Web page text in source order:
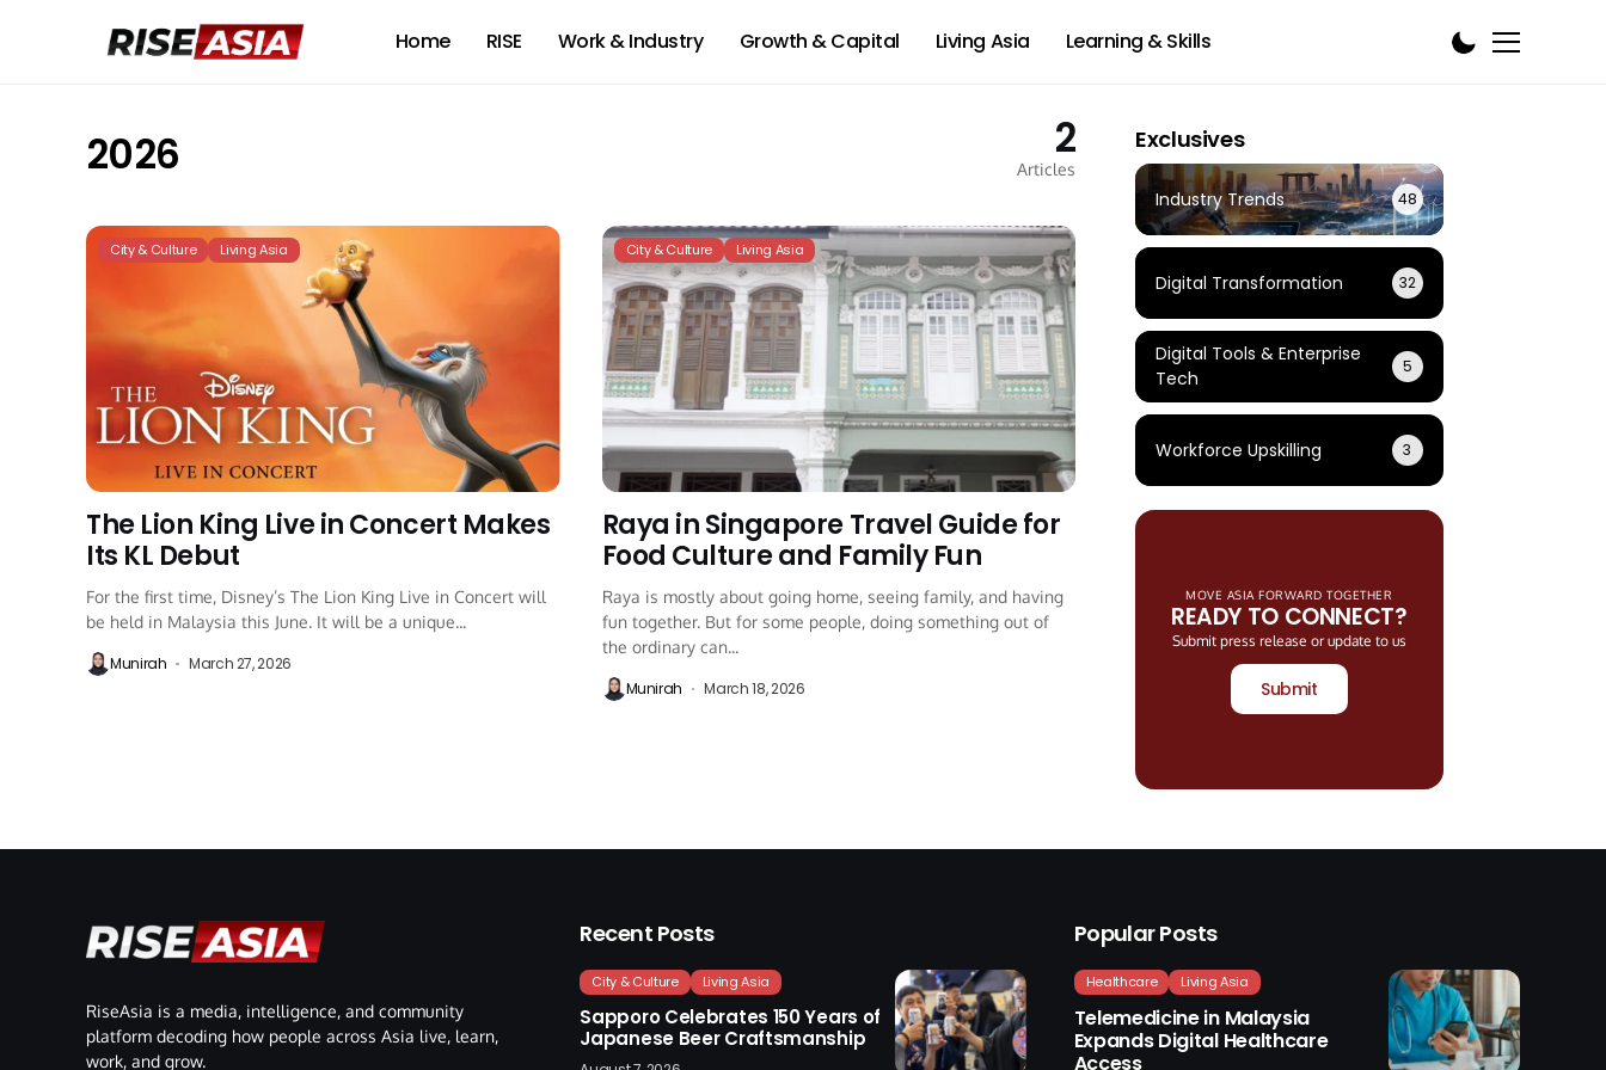
Home RISE Work & Industry Growth & Capital Living Asia Learning & Skills
2026 2
Articles
City & Culture Living Asia
The Lion King Live in Concert Makes
Its KL Debut
For the first time, Disney’s The Lion King Live in Concert will
be held in Malaysia this June. It will be a unique...
Munirah March 27, 2026
City & Culture Living Asia
Raya in Singapore Travel Guide for
Food Culture and Family Fun
Raya is mostly about going home, seeing family, and having
fun together. But for some people, doing something out of
the ordinary can...
Munirah March 18, 2026
Exclusives
Industry Trends 48
Digital Transformation 32
Digital Tools & Enterprise
Tech
5
Workforce Upskilling 3
MOVE ASIA FORWARD TOGETHER
READY TO CONNECT?
Submit press release or update to us
Submit
RiseAsia is a media, intelligence, and community
platform decoding how people across Asia live, learn,
work, and grow.
Recent Posts
City & Culture Living Asia
Sapporo Celebrates 150 Years of
Japanese Beer Craftsmanship
Popular Posts
Healthcare Living Asia
Telemedicine in Malaysia
Expands Digital Healthcare
Access